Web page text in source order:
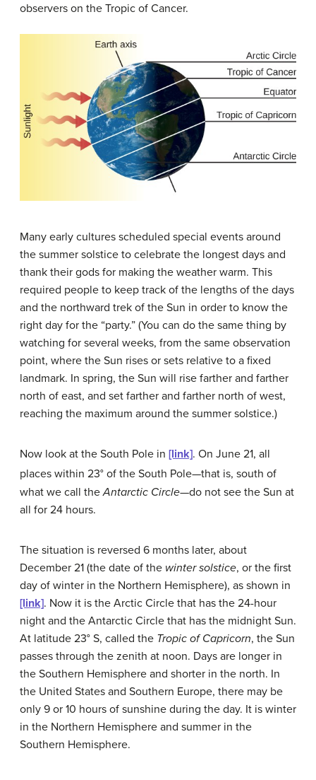
observers on the Tropic of Cancer.
Many early cultures scheduled special events around
the summer solstice to celebrate the longest days and
thank their gods for making the weather warm. This
required people to keep track of the lengths of the days
and the northward trek of the Sun in order to know the
right day for the “party.” (You can do the same thing by
watching for several weeks, from the same observation
point, where the Sun rises or sets relative to a fixed
landmark. In spring, the Sun will rise farther and farther
north of east, and set farther and farther north of west,
reaching the maximum around the summer solstice.)
Now look at the South Pole in [link]. On June 21, all
places within 23° of the South Pole—that is, south of
what we call theAntarctic Circle—do not see the Sun at
all for 24 hours.
The situation is reversed 6 months later, about
December 21 (the date of the winter solstice, or the first
day of winter in the Northern Hemisphere), as shown in
[link]. Now it is the Arctic Circle that has the 24-hour
night and the Antarctic Circle that has the midnight Sun.
At latitude 23° S, called the Tropic of Capricorn, the Sun
passes through the zenith at noon. Days are longer in
the Southern Hemisphere and shorter in the north. In
the United States and Southern Europe, there may be
only 9 or 10 hours of sunshine during the day. It is winter
in the Northern Hemisphere and summer in the
Southern Hemisphere.